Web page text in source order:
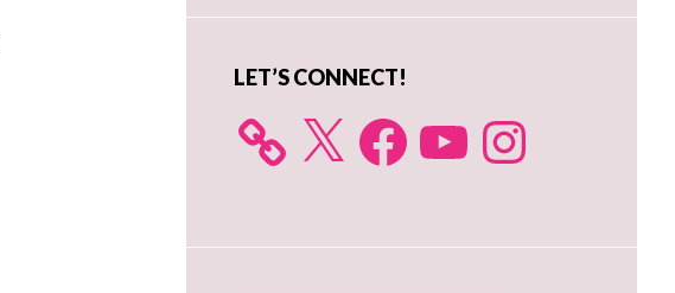
LET’S CONNECT!
X FacebookYouTube Instagram